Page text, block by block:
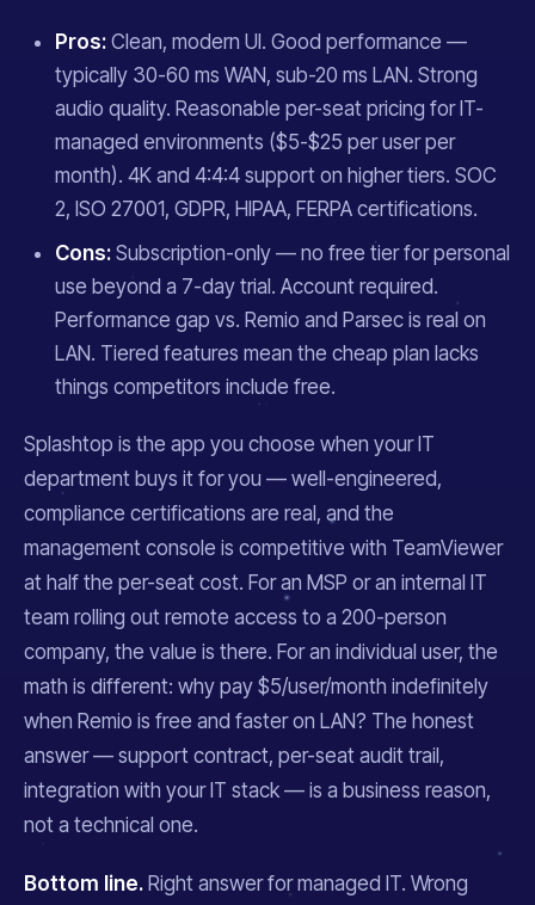
Pros: Clean, modern UI. Good performance —
typically 30-60 ms WAN, sub-20 ms LAN. Strong
audio quality. Reasonable per-seat pricing for IT-
managed environments ($5-$25 per user per
month). 4K and 4:4:4 support on higher tiers. SOC
2, ISO 27001, GDPR, HIPAA, FERPA certifications.
Cons: Subscription-only — no free tier for personal
use beyond a 7-day trial. Account required.
Performance gap vs. Remio and Parsec is real on
LAN. Tiered features mean the cheap plan lacks
things competitors include free.
Splashtop is the app you choose when your IT
department buys it for you — well-engineered,
compliance certifications are real, and the
management console is competitive with TeamViewer
at half the per-seat cost. For an MSP or an internal IT
team rolling out remote access to a 200-person
company, the value is there. For an individual user, the
math is different: why pay $5/user/month indefinitely
when Remio is free and faster on LAN? The honest
answer — support contract, per-seat audit trail,
integration with your IT stack — is a business reason,
not a technical one.
Bottom line. Right answer for managed IT. Wrong